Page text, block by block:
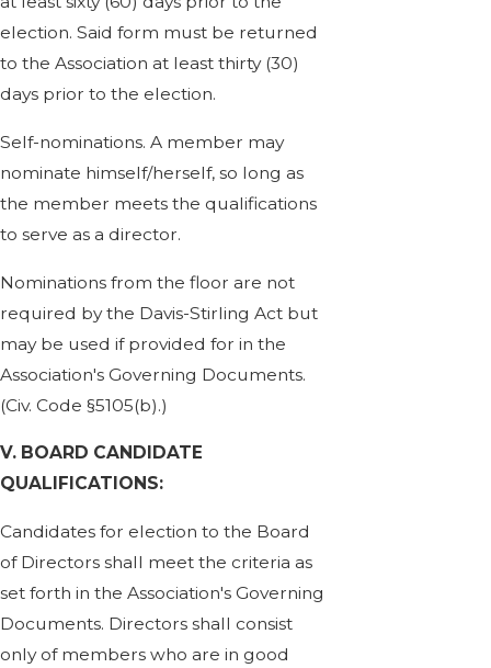
election. Said form must be returned
to the Association at least thirty (30)
days prior to the election.
Self-nominations. A member may
nominate himself/herself, so long as
the member meets the qualifications
to serve as a director.
Nominations from the floor are not
required by the Davis-Stirling Act but
may be used if provided for in the
Association's Governing Documents.
(Civ. Code §5105(b).)
V. BOARD CANDIDATE
QUALIFICATIONS:
Candidates for election to the Board
of Directors shall meet the criteria as
set forth in the Association's Governing
Documents. Directors shall consist
only of members who are in good